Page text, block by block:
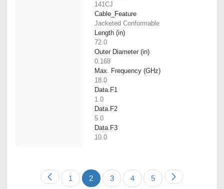
141CJ
Cable_Feature
Jacketed Conformable
Length (in)
72.0
Outer Diameter (in)
0.168
Max. Frequency (GHz)
18.0
Data.F1
1.0
Data.F2
5.0
Data.F3
10.0
1 2 3 4 5